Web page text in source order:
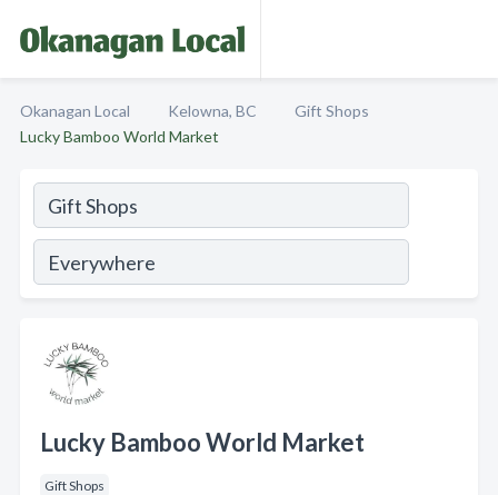
Okanagan Local Kelowna, BC
Gift Shops
Lucky Bamboo World Market
Lucky Bamboo World Market
Gift Shops